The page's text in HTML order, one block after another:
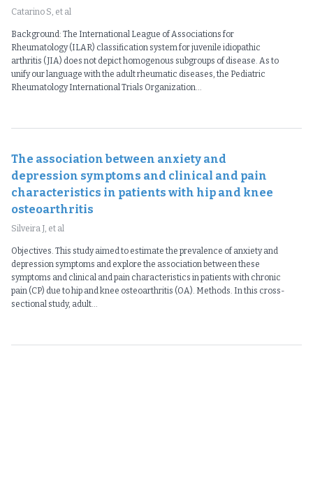
Catarino S, et al
Background: The International League of Associations for
Rheumatology (ILAR) classification system for juvenile idiopathic
arthritis (JIA) does not depict homogenous subgroups of disease. As to
unify our language with the adult rheumatic diseases, the Pediatric
Rheumatology International Trials Organization...
The association between anxiety and
depression symptoms and clinical and pain
characteristics in patients with hip and knee
osteoarthritis
Silveira J, et al
Objectives. This study aimed to estimate the prevalence of anxiety and
depression symptoms and explore the association between these
symptoms and clinical and pain characteristics in patients with chronic
pain (CP) due to hip and knee osteoarthritis (OA). Methods. In this cross-
sectional study, adult...